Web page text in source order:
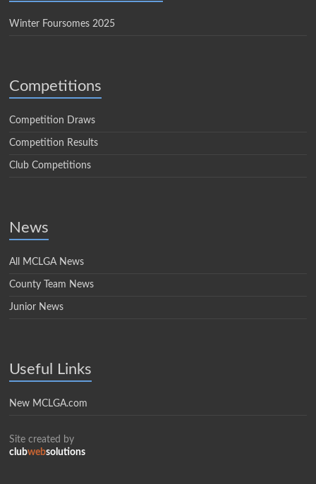
Winter Foursomes 2025
Competitions
Competition Draws
Competition Results
Club Competitions
News
All MCLGA News
County Team News
Junior News
Useful Links
New MCLGA.com
Site created by
clubwebsolutions